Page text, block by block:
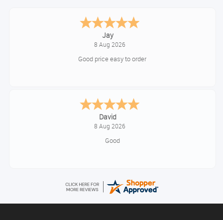
Jay
8 Aug 2026
Good price easy to order
David
8 Aug 2026
Good